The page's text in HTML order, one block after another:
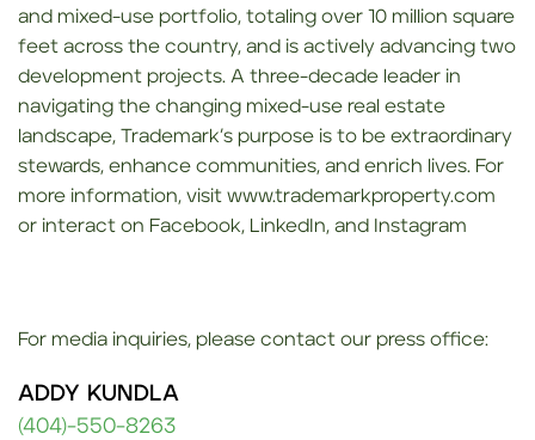
and mixed-use portfolio, totaling over 10 million square
feet across the country, and is actively advancing two
development projects. A three-decade leader in
navigating the changing mixed-use real estate
landscape, Trademark’s purpose is to be extraordinary
stewards, enhance communities, and enrich lives. For
more information, visit www.trademarkproperty.com
or interact on Facebook, LinkedIn, and Instagram
For media inquiries, please contact our press office:
ADDY KUNDLA
(404)-550-8263